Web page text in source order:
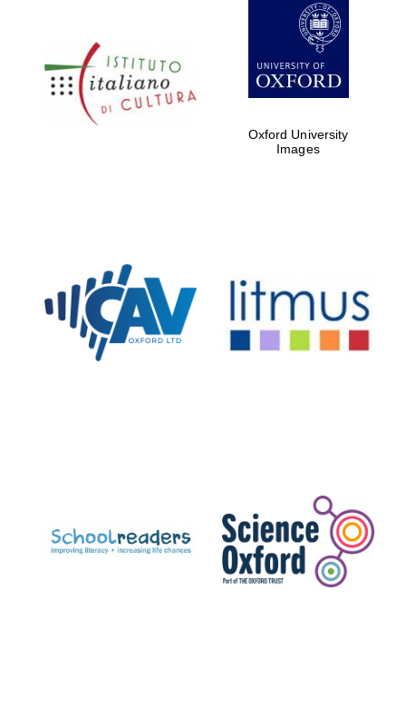
Five-star hotel
partners of The
Oxford Collection
Private bank -
London
Oxford University
Images